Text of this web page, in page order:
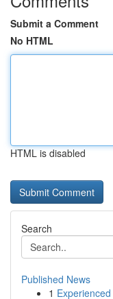
Submit a Comment
No HTML
HTML is disabled
Search
Published News
1